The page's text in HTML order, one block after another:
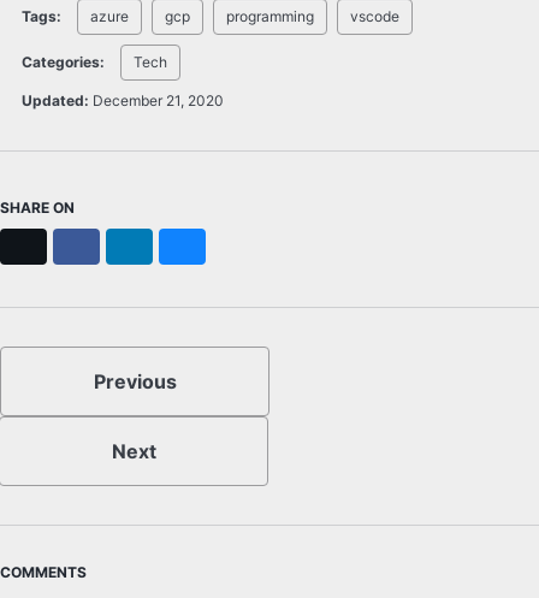
Tags: azure gcp programming vscode
Categories: Tech
Updated: December 21, 2020
SHARE ON
Previous
Next
COMMENTS